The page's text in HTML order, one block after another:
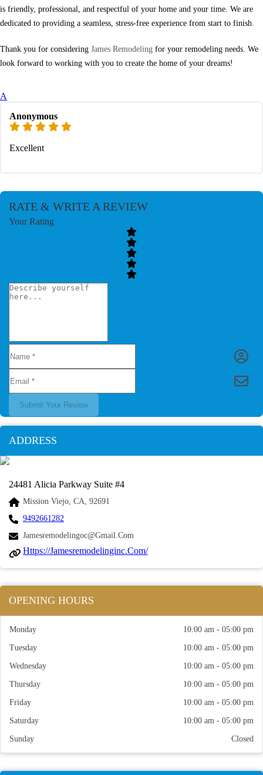
is friendly, professional, and respectful of your home and your time. We are
dedicated to providing a seamless, stress-free experience from start to finish.
Thank you for considering James Remodeling for your remodeling needs. We
look forward to working with you to create the home of your dreams!
A
Anonymous
Excellent
RATE & WRITE A REVIEW
Your Rating
Submit Your Review
ADDRESS
24481 Alicia Parkway Suite #4
Mission Viejo, CA, 92691
9492661282
Jamesremodelingoc@gmail.com
Https://jamesremodelinginc.com/
OPENING HOURS
Monday 10:00 am - 05:00 pm
Tuesday 10:00 am - 05:00 pm
Wednesday 10:00 am - 05:00 pm
Thursday 10:00 am - 05:00 pm
Friday 10:00 am - 05:00 pm
Saturday 10:00 am - 05:00 pm
Sunday Closed